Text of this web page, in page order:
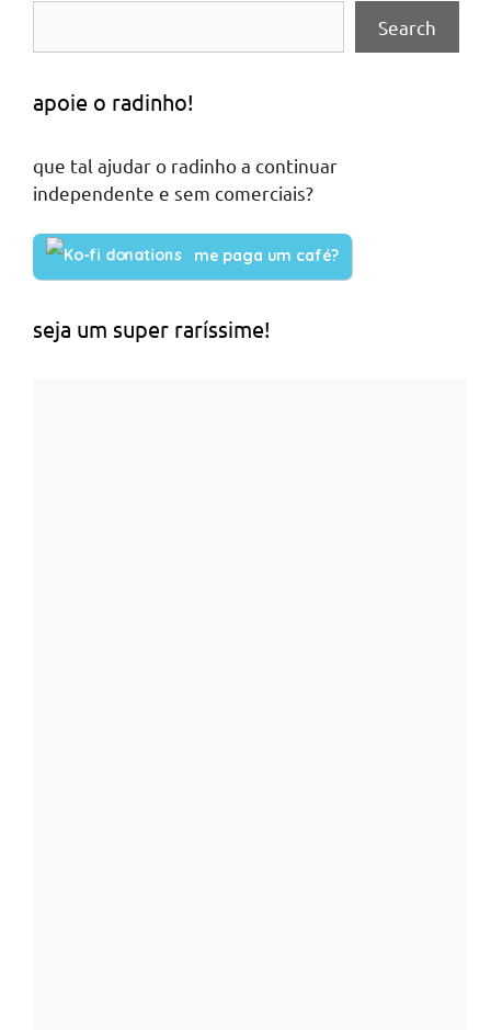
Search
apoie o radinho!
que tal ajudar o radinho a continuar
independente e sem comerciais?
me paga um café?
seja um super raríssime!